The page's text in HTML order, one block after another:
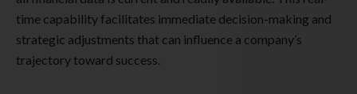
time capability facilitates immediate decision-making and
strategic adjustments that can influence a company’s
trajectory toward success.